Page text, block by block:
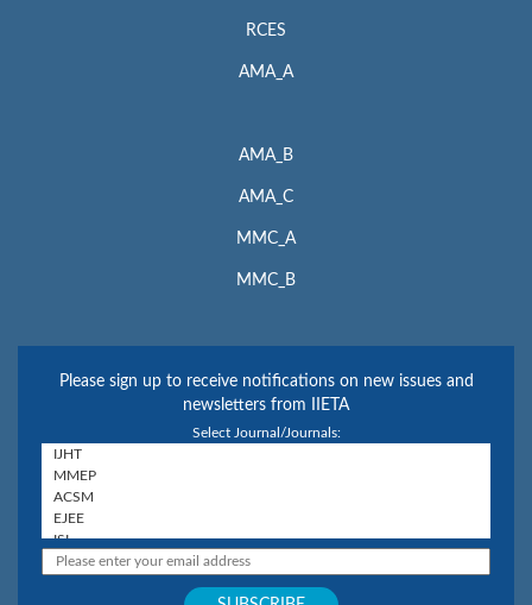
RCES
AMA_A
AMA_B
AMA_C
MMC_A
MMC_B
Please sign up to receive notifications on new issues and
newsletters from IIETA
Select Journal/Journals: